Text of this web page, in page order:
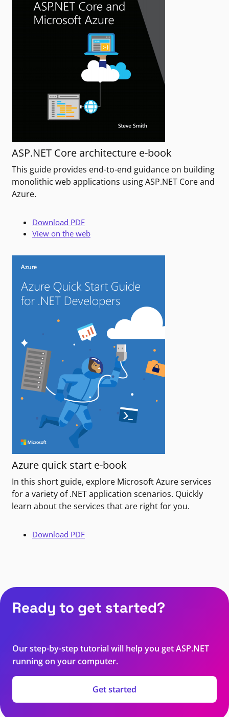
ASP.NET Core architecture e-book
This guide provides end-to-end guidance on building
monolithic web applications using ASP.NET Core and
Azure.
Download PDF
View on the web
Azure quick start e-book
In this short guide, explore Microsoft Azure services
for a variety of .NET application scenarios. Quickly
learn about the services that are right for you.
Download PDF
Ready to get started?
Our step-by-step tutorial will help you get ASP.NET
running on your computer.
Get started